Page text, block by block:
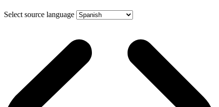
Select source language